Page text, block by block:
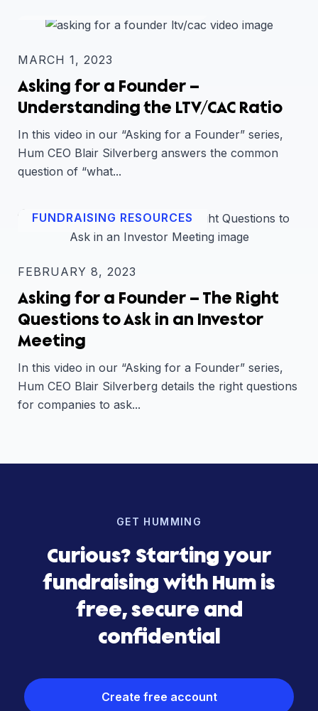
MARCH 1, 2023
Asking for a Founder –
Understanding the LTV/CAC Ratio
In this video in our “Asking for a Founder” series,
Hum CEO Blair Silverberg answers the common
question of “what...
FUNDRAISING RESOURCES
FEBRUARY 8, 2023
Asking for a Founder – The Right
Questions to Ask in an Investor
Meeting
In this video in our “Asking for a Founder” series,
Hum CEO Blair Silverberg details the right questions
for companies to ask...
GET HUMMING
Curious? Starting your
fundraising with Hum is
free, secure and
confidential
Create free account